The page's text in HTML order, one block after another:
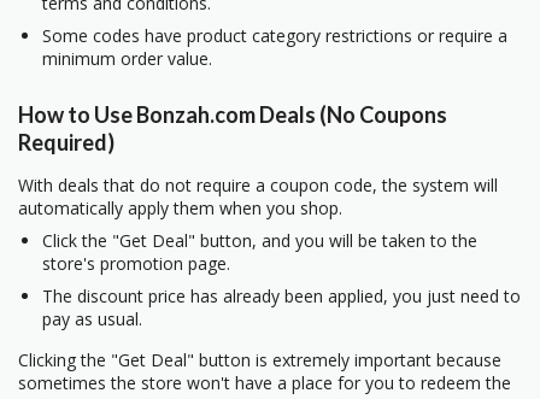
Some codes have product category restrictions or require a
minimum order value.
How to Use Bonzah.com Deals (No Coupons
Required)
With deals that do not require a coupon code, the system will
automatically apply them when you shop.
Click the "Get Deal" button, and you will be taken to the
store's promotion page.
The discount price has already been applied, you just need to
pay as usual.
Clicking the "Get Deal" button is extremely important because
sometimes the store won't have a place for you to redeem the